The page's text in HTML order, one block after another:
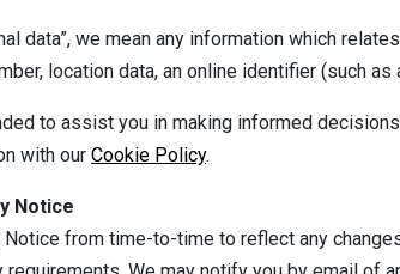
data”, we mean any information which
location data, an online identifier (such
to assist you in making informed
with our Cookie Policy.
Notice
from time-to-time to reflect any